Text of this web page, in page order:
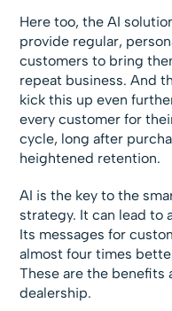
Here too, the AI
provide regular,
customers to bring
repeat business. And
kick this up even
every customer for
cycle, long after
heightened retention.
AI is the key to the
strategy. It can lead to
Its messages for
almost four times
These are the
dealership.